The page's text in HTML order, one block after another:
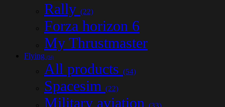
Rally (22)
Forza horizon 6
My Thrustmaster
Flying (54)
All products (54)
Spacesim (22)
Military aviation (33)